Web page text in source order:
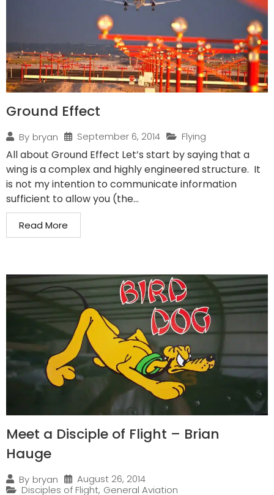
Ground Effect
By bryan September 6, 2014 Flying
All about Ground Effect Let’s start by saying that a
wing is a complex and highly engineered structure. It
is not my intention to communicate information
sufficient to allow you (the...
Read More
Meet a Disciple of Flight – Brian
Hauge
By bryan
August 26, 2014
Disciples of Flight, General Aviation